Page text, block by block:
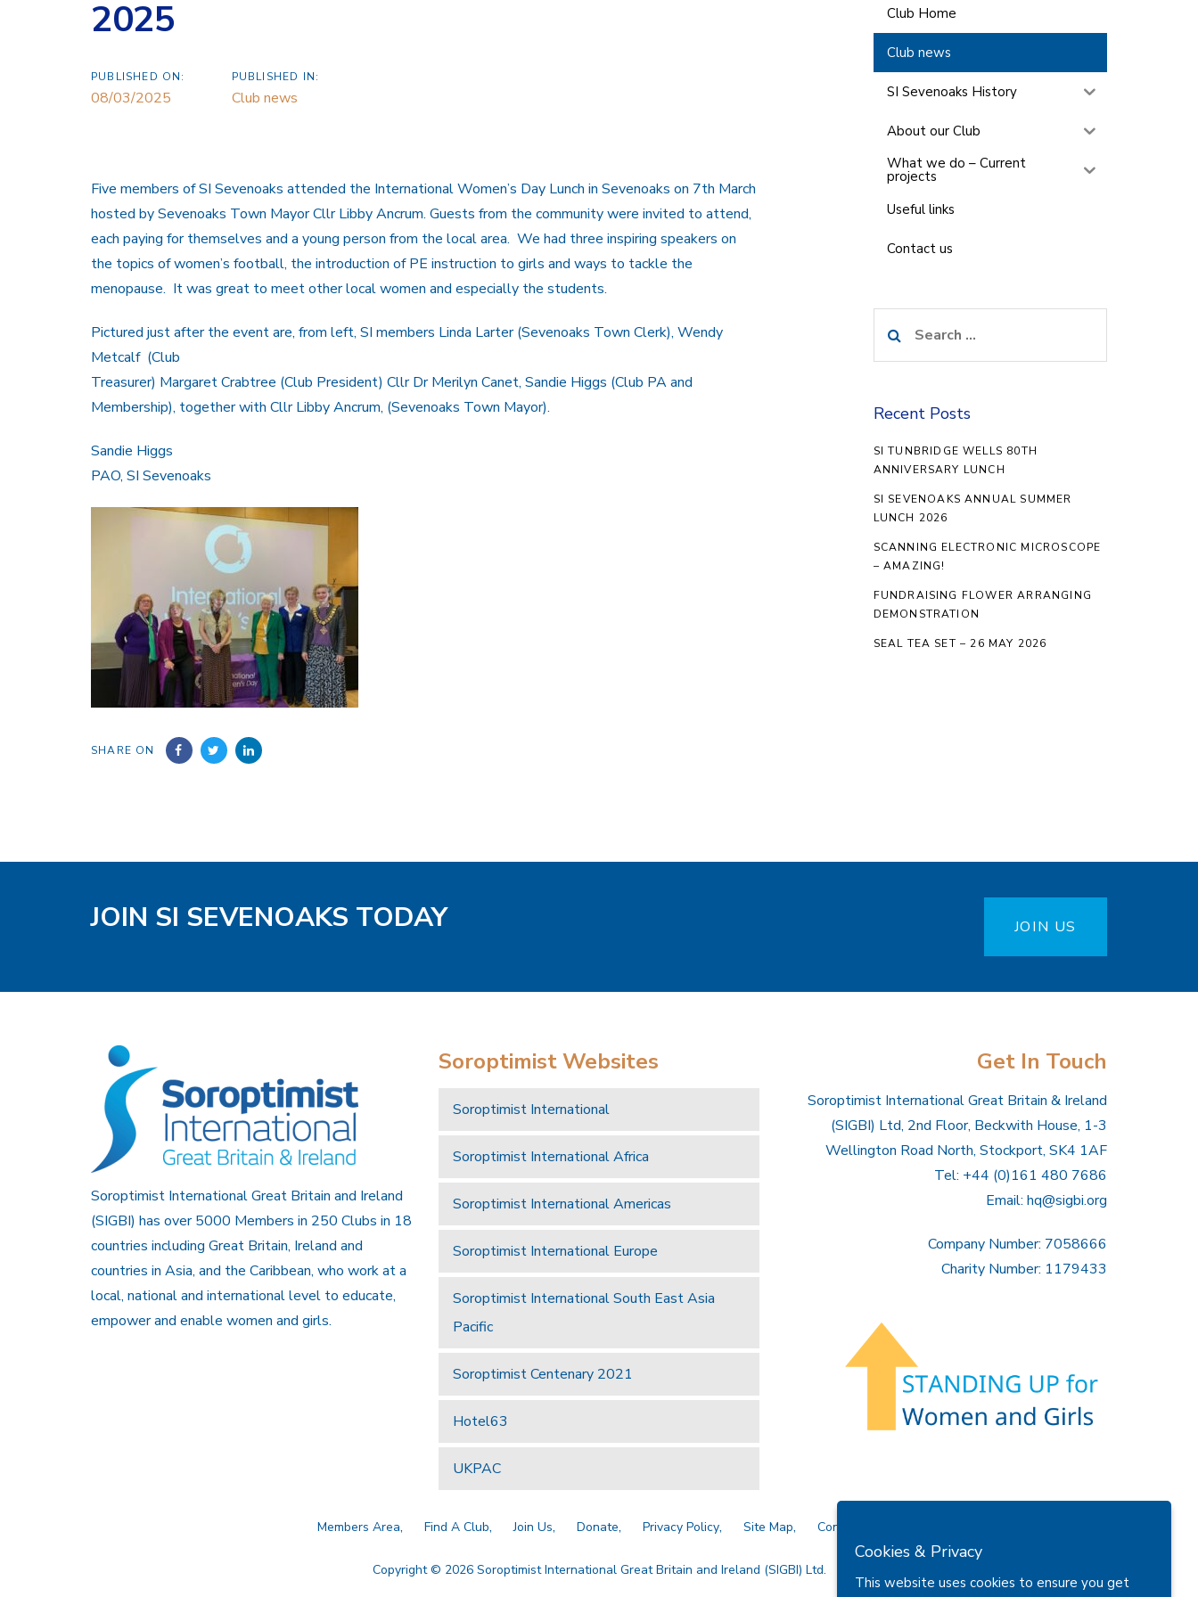
2025
PUBLISHED ON:
08/03/2025
PUBLISHED IN:
Club news
Five members of SI Sevenoaks attended the International Women’s Day Lunch in Sevenoaks on 7th March
hosted by Sevenoaks Town Mayor Cllr Libby Ancrum. Guests from the community were invited to attend,
each paying for themselves and a young person from the local area. We had three inspiring speakers on
the topics of women’s football, the introduction of PE instruction to girls and ways to tackle the
menopause. It was great to meet other local women and especially the students.
Pictured just after the event are, from left, SI members Linda Larter (Sevenoaks Town Clerk), Wendy
Metcalf (Club
Treasurer) Margaret Crabtree (Club President) Cllr Dr Merilyn Canet, Sandie Higgs (Club PA and
Membership), together with Cllr Libby Ancrum, (Sevenoaks Town Mayor).
Sandie Higgs
PAO, SI Sevenoaks
SHARE ON
Club Home
Club news
SI Sevenoaks History
About our Club
What we do – Current
projects
Useful links
Contact us
for:
Recent Posts
SI TUNBRIDGE WELLS 80TH
ANNIVERSARY LUNCH
SI SEVENOAKS ANNUAL SUMMER
LUNCH 2026
SCANNING ELECTRONIC MICROSCOPE
– AMAZING!
FUNDRAISING FLOWER ARRANGING
DEMONSTRATION
SEAL TEA SET – 26 MAY 2026
JOIN SI SEVENOAKS TODAY JOIN US
Soroptimist International Great Britain and Ireland
(SIGBI) has over 5000 Members in 250 Clubs in 18
countries including Great Britain, Ireland and
countries in Asia, and the Caribbean, who work at a
local, national and international level to educate,
empower and enable women and girls.
Soroptimist Websites
Soroptimist International
Soroptimist International Africa
Soroptimist International Americas
Soroptimist International Europe
Soroptimist International South East Asia
Pacific
Soroptimist Centenary 2021
Hotel63
UKPAC
Get In Touch
Soroptimist International Great Britain & Ireland
(SIGBI) Ltd, 2nd Floor, Beckwith House, 1-3
Wellington Road North, Stockport, SK4 1AF
Tel: +44 (0)161 480 7686
Email: hq@sigbi.org
Company Number: 7058666
Charity Number: 1179433
Members Area Find A Club Join Us Donate Privacy Policy Site Map Contact Us
Copyright © 2026 Soroptimist International Great Britain and Ireland (SIGBI) Ltd.
Cookies & Privacy
This website uses cookies to ensure you get